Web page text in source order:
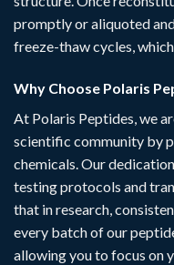
promptly or aliquoted
freeze-thaw cycles,
Why Choose Polaris
At Polaris Peptides, we
scientific community by
chemicals. Our
testing protocols and
that in research,
every batch of our
allowing you to focus on